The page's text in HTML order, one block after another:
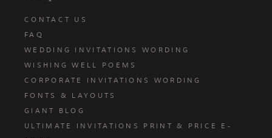
CONTACT US
FAQ
WEDDING INVITATIONS WORDING
WISHING WELL POEMS
CORPORATE INVITATIONS WORDING
FONTS & LAYOUTS
GIANT BLOG
ULTIMATE INVITATIONS PRINT & PRICE E-